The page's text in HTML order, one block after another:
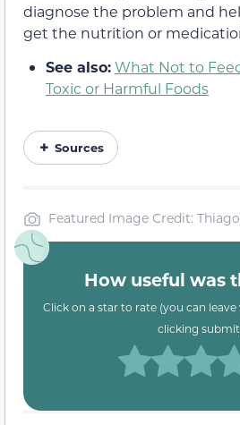
diagnose the problem and
get the nutrition or
See also:What Not to
Toxic or Harmful Foods
Sources
Featured Image Credit:
How useful was
Click on a star to rate (you can
clicking